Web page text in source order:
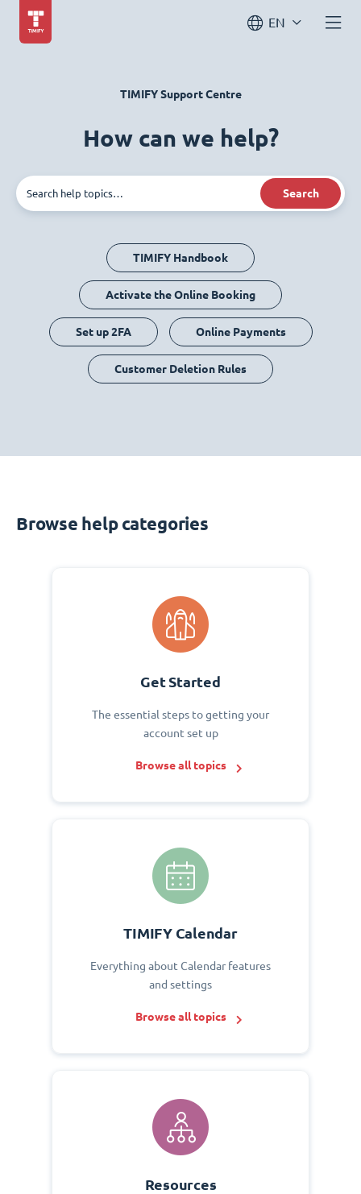
EN
TIMIFY Support Centre
How can we help?
Search
TIMIFY Handbook
Activate the Online Booking
Set up 2FA Online Payments
Customer Deletion Rules
Browse help categories
Get Started
The essential steps to getting your
account set up
Browse all topics
TIMIFY Calendar
Everything about Calendar features
and settings
Browse all topics
Resources